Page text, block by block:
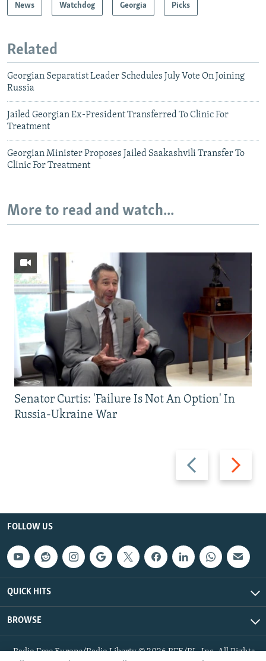
News Watchdog Georgia Picks
Related
Georgian Separatist Leader Schedules July Vote On Joining
Russia
Jailed Georgian Ex-President Transferred To Clinic For
Treatment
Georgian Minister Proposes Jailed Saakashvili Transfer To
Clinic For Treatment
More to read and watch...
Previous
slide
Next
slide
Senator Curtis: 'Failure Is Not An Option' In
Russia-Ukraine War
FOLLOW US
QUICK HITS
BROWSE
Radio Free Europe/Radio Liberty © 2026 RFE/RL, Inc. All Rights